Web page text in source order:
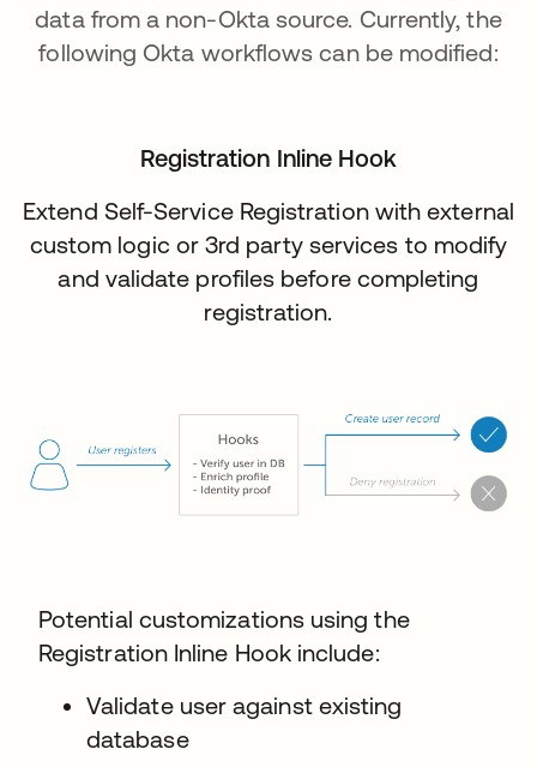
data from a non-Okta source. Currently, the
following Okta workflows can be modified:
Registration Inline Hook
Extend Self-Service Registration with external
custom logic or 3rd party services to modify
and validate profiles before completing
registration.
Potential customizations using the
Registration Inline Hook include:
Validate user against existing
database